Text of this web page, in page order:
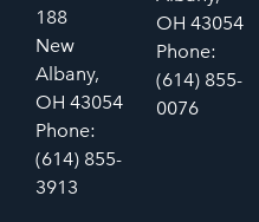
188
New
Albany,
OH 43054
Phone:
(614) 855-
3913
OH 43054
Phone:
(614) 855-
0076